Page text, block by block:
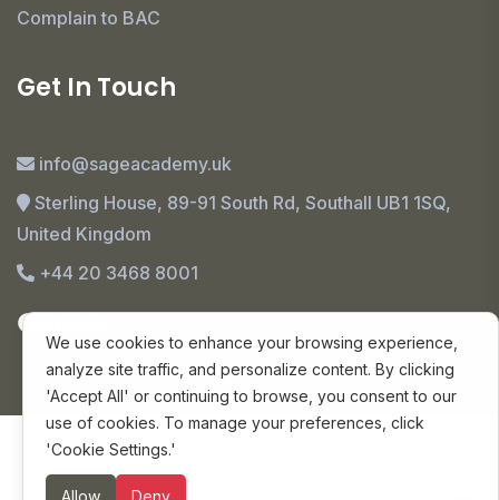
Complain to BAC
Get In Touch
info@sageacademy.uk
Sterling House, 89-91 South Rd, Southall UB1 1SQ,
United Kingdom
+44 20 3468 8001
© Copyright 2024 SAGE Academy. All Rights
We use cookies to enhance your browsing experience,
analyze site traffic, and personalize content. By clicking
'Accept All' or continuing to browse, you consent to our
use of cookies. To manage your preferences, click
'Cookie Settings.'
Allow Deny